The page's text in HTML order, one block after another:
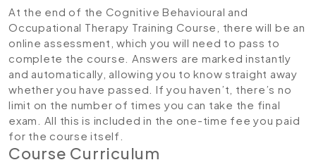
At the end of the Cognitive Behavioural and
Occupational Therapy Training Course, there will be an
online assessment, which you will need to pass to
complete the course. Answers are marked instantly
and automatically, allowing you to know straight away
whether you have passed. If you haven’t, there’s no
limit on the number of times you can take the final
exam. All this is included in the one-time fee you paid
for the course itself.
Course Curriculum